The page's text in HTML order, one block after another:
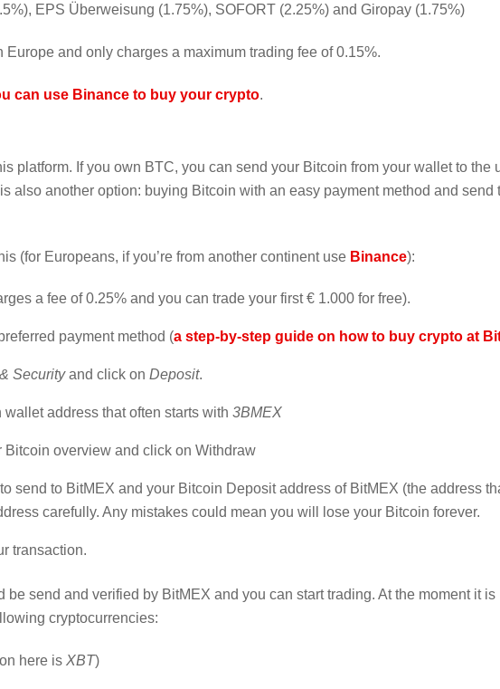
EPS Überweisung (1.75%), SOFORT (2.25%) and Giropay (1.75%)
and only charges a maximum trading fee of 0.15%.
can use Binance to buy your crypto.
platform. If you own BTC, you can send your Bitcoin from your wallet to the
also another option: buying Bitcoin with an easy payment method and send
(for Europeans, if you’re from another continent use Binance):
a fee of 0.25% and you can trade your first € 1.000 for free).
payment method (a step-by-step guide on how to buy crypto at
Securityand click on Deposit.
address that often starts with 3BMEX
overview and click on Withdraw
send to BitMEX and your Bitcoin Deposit address of BitMEX (the address
carefully. Any mistakes could mean you will lose your Bitcoin forever.
transaction.
send and verified by BitMEX and you can start trading. At the moment it is
cryptocurrencies:
here is XBT)